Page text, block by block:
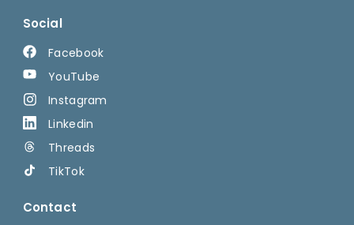
Social
Facebook
YouTube
Instagram
Linkedin
Threads
TikTok
Contact